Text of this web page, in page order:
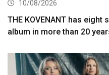
10/08/2026
THE KOVENANT has
album in more than 20